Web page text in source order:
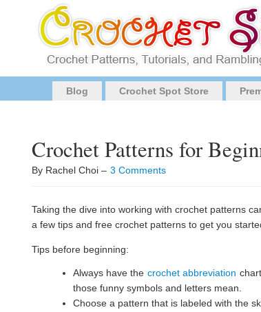
Blog Crochet Spot Store
Crochet Patterns for
By Rachel Choi – 3 Comments
Taking the dive into working with crochet patterns
a few tips and free crochet patterns to get you
Tips before beginning:
Always have the crochet abbreviation
those funny symbols and letters mean.
Choose a pattern that is labeled with the